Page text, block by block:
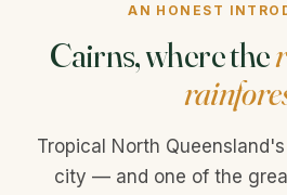
AN HONEST
Cairns, where the
Tropical North
city — and one of the